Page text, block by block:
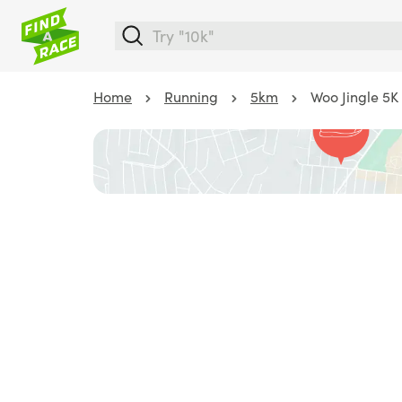
Home Running 5km Woo Jingle